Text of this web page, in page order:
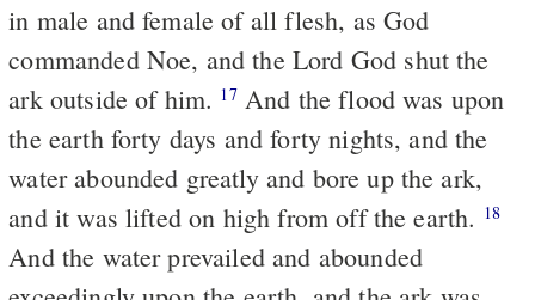
in male and female of all flesh, as God
commanded Noe, and the Lord God shut the
ark outside of him. 17And the flood was upon
the earth forty days and forty nights, and the
water abounded greatly and bore up the ark,
and it was lifted on high from off the earth. 18
And the water prevailed and abounded